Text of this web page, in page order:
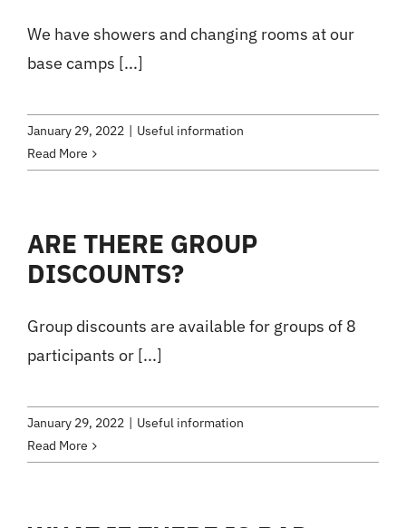
We have showers and changing rooms at our
base camps [...]
January 29, 2022
Useful information
Read More
ARE THERE GROUP
DISCOUNTS?
Group discounts are available for groups of 8
participants or [...]
January 29, 2022
Useful information
Read More